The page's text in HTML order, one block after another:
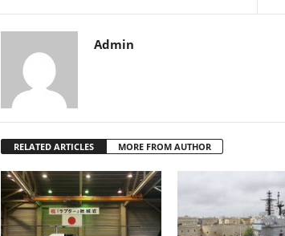
Admin
RELATED ARTICLES MORE FROM AUTHOR